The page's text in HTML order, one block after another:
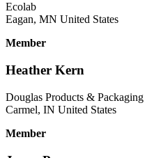
Ecolab
Eagan, MN United States
Member
Heather Kern
Douglas Products & Packaging
Carmel, IN United States
Member